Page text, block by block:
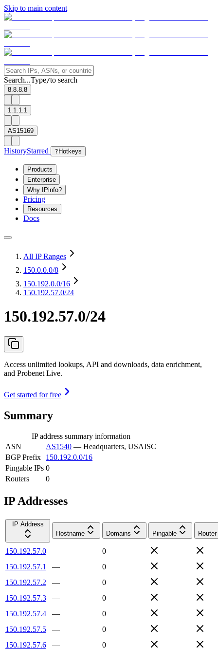
Skip to main content
Search...Type/to search
8.8.8.8
1.1.1.1
AS15169
HistoryStarred ? Hotkeys
Products
Enterprise
Why IPinfo?
Pricing
Resources
Docs
All IP Ranges
150.0.0.0/8
150.192.0.0/16
150.192.57.0/24
150.192.57.0/24
Access unlimited lookups, API and downloads, data enrichment,
and Probenet Live.
Get started for free
Summary
IP address summary information
ASN
AS1540 — Headquarters, USAISC
BGP Prefix
150.192.0.0/16
Pingable IPs 0
Routers
0
IP Addresses
IP Address
Hostname
Domains Pingable Router
150.192.57.0 —
0
150.192.57.1
—
0
150.192.57.2
—
0
150.192.57.3
—
0
150.192.57.4
—
0
150.192.57.5
—
0
150.192.57.6
—
0